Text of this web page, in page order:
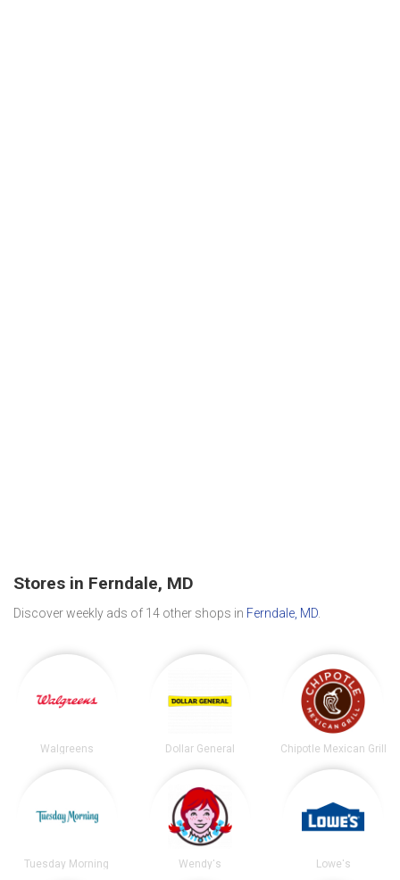
Stores in Ferndale, MD
Discover weekly ads of 14 other shops in Ferndale, MD
Walgreens Dollar General Chipotle Mexican Grill
Tuesday Morning Wendy's Lowe's